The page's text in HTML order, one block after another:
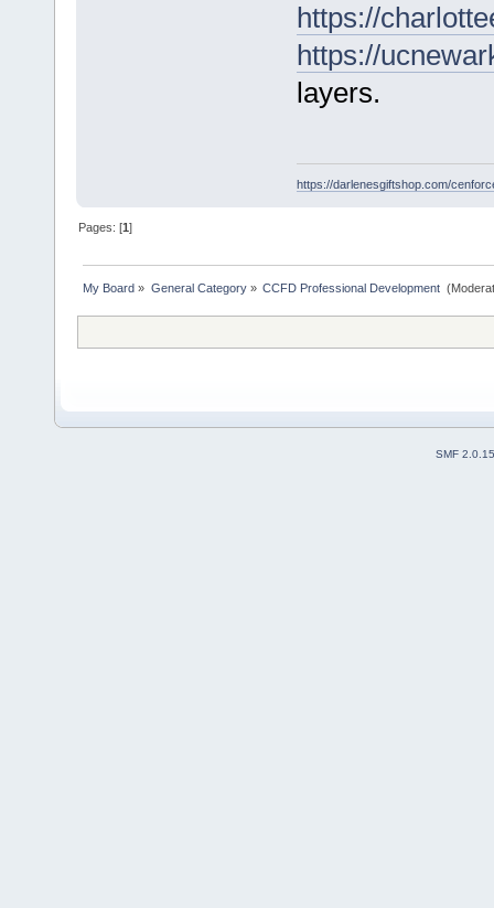
https://
https://
layers.
https://darlenesgiftshop.com/
Pages: [1]
My Board » General Category» CCFD Professional Development
SMF 2.0.15